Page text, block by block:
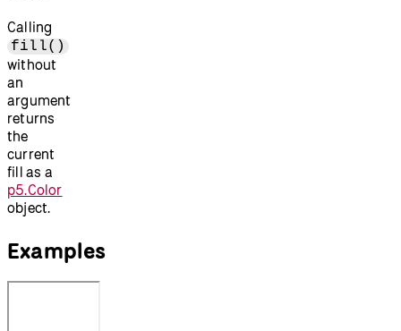
Calling
fill()
without
an
argument
returns
the
current
fill as a
p5.Color
object.
Examples